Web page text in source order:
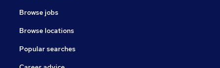
Browse jobs
Browse locations
Popular searches